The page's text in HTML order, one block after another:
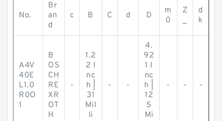
No.
Br
an
d
c B C d D
m
0
Z
_
d
k
A4V
40E
L1.0
R0O
1
B
OS
CH
RE
XR
OT
H
-
1.2
2 I
nc
h |
31
Mil
li
- -
4.
92
1 I
nc
h |
12
5
Mi
- - -